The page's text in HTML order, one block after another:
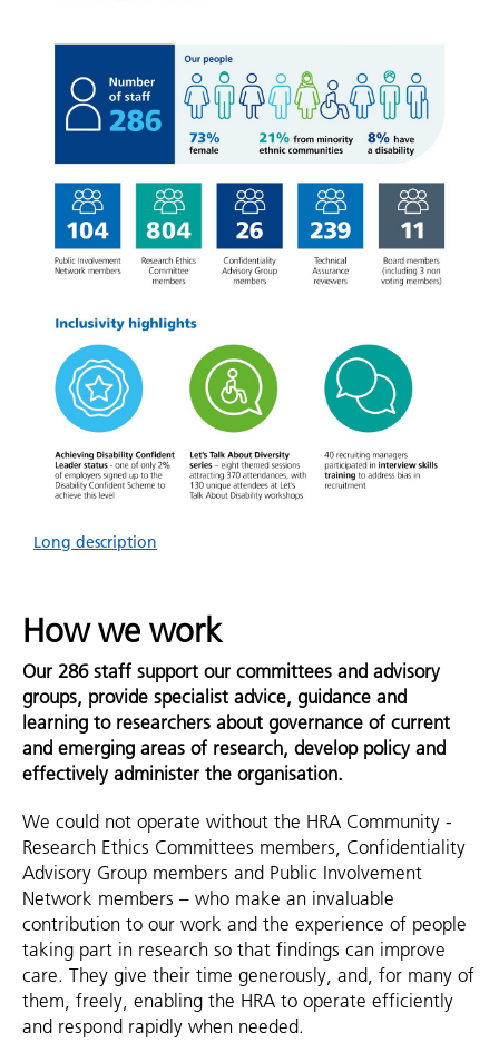
Long description
How we work
Our 286 staff support our committees and advisory
groups, provide specialist advice, guidance and
learning to researchers about governance of current
and emerging areas of research, develop policy and
effectively administer the organisation.
We could not operate without the HRA Community -
Research Ethics Committees members, Confidentiality
Advisory Group members and Public Involvement
Network members – who make an invaluable
contribution to our work and the experience of people
taking part in research so that findings can improve
care. They give their time generously, and, for many of
them, freely, enabling the HRA to operate efficiently
and respond rapidly when needed.